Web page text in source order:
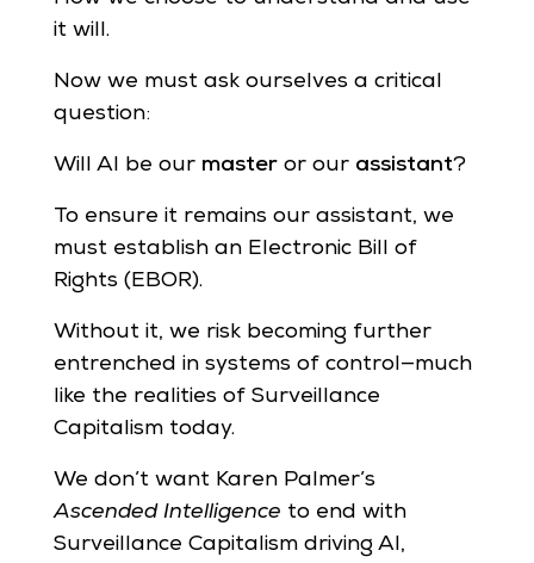
it will.
Now we must ask ourselves a critical
question:
Will AI be our masteror our assistant?
To ensure it remains our assistant, we
must establish an Electronic Bill of
Rights (EBOR).
Without it, we risk becoming further
entrenched in systems of control—much
like the realities of Surveillance
Capitalism today.
We don’t want Karen Palmer’s
Ascended Intelligence to end with
Surveillance Capitalism driving AI,